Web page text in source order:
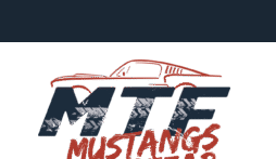
to
content